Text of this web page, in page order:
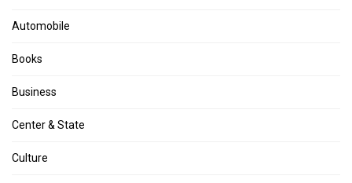
Automobile
Books
Business
Center & State
Culture